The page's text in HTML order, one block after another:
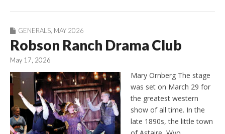
GENERALS, MAY 2026
Robson Ranch Drama Club
May 17, 2026
Mary Ornberg The stage
was set on March 29 for
the greatest western
show of all time. In the
late 1890s, the little town